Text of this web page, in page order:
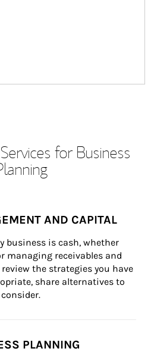
for Business
AND CAPITAL
business is cash, whether
managing receivables and
review the strategies you have
share alternatives to
consider.
PLANNING